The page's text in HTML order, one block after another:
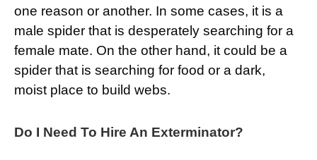
one reason or another. In some cases, it is a
male spider that is desperately searching for a
female mate. On the other hand, it could be a
spider that is searching for food or a dark,
moist place to build webs.
Do I Need To Hire An Exterminator?